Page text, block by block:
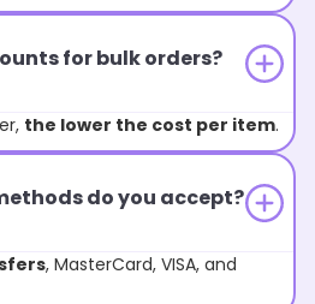
for bulk orders?
the lower the cost per item.
do you accept?
, MasterCard, VISA, and